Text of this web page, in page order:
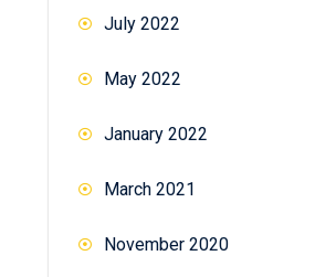
July 2022
May 2022
January 2022
March 2021
November 2020